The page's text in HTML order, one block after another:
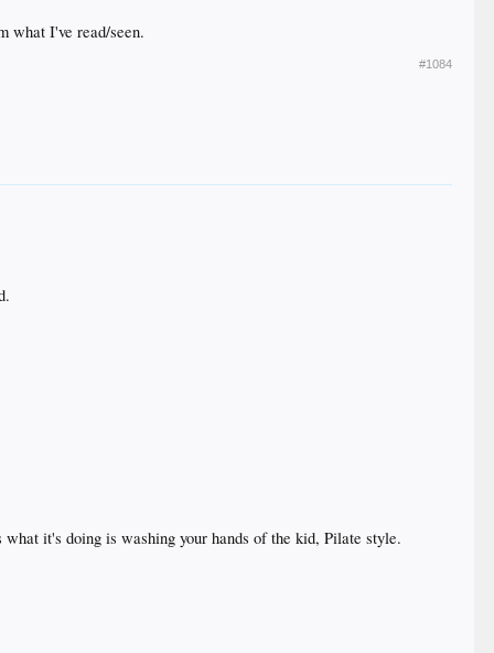
what I've read/seen.
#1084
it's doing is washing your hands of the kid, Pilate style.